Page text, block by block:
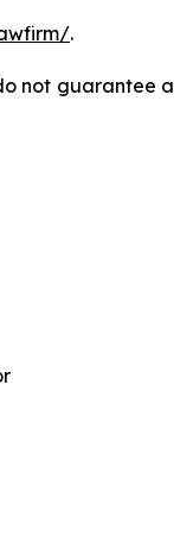
.
not guarantee a